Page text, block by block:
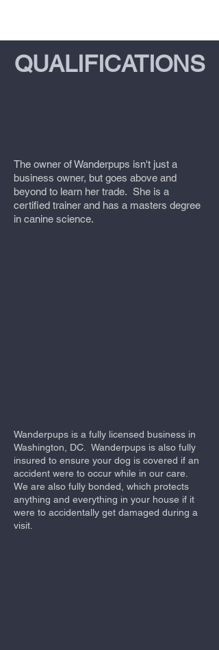
QUALIFICATIONS
The owner of Wanderpups isn't just a
business owner, but goes above and
beyond to learn her trade. She is a
certified trainer and has a masters degree
in canine science.
Wanderpups is a fully licensed business in
Washington, DC. Wanderpups is also fully
insured to ensure your dog is covered if an
accident were to occur while in our care.
We are also fully bonded, which protects
anything and everything in your house if it
were to accidentally get damaged during a
visit.